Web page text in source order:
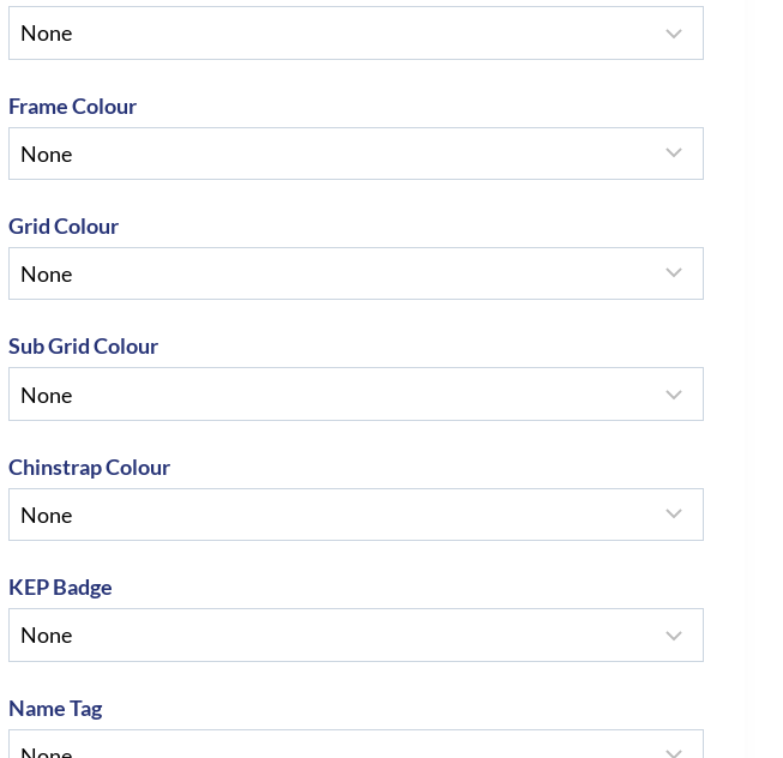
Frame Colour
Grid Colour
Sub Grid Colour
Chinstrap Colour
KEP Badge
Name Tag